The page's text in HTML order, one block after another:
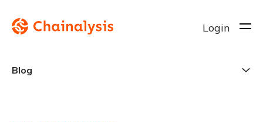
Login
Blog